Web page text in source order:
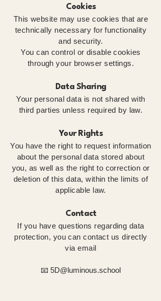
Cookies
This website may use cookies that are
technically necessary for functionality
and security.
You can control or disable cookies
through your browser settings.
Data Sharing
Your personal data is not shared with
third parties unless required by law.
Your Rights
You have the right to request information
about the personal data stored about
you, as well as the right to correction or
deletion of this data, within the limits of
applicable law.
Contact
If you have questions regarding data
protection, you can contact us directly
via email
📧 5D@luminous.school